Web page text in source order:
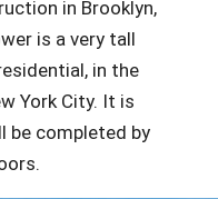
in Brooklyn,
is a very tall
in the
York City. It is
be completed by